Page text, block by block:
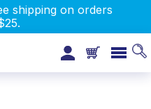
shipping on orders